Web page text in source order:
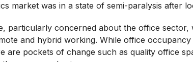
market was in a state of semi-paralysis after
particularly concerned about the office sector,
and hybrid working. While office
are pockets of change such as quality office